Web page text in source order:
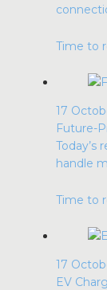
Time to
17
Future-
Today’s
handle
Time to
17
EV